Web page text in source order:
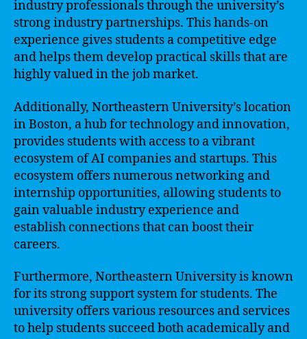
industry professionals through the university’s
strong industry partnerships. This hands-on
experience gives students a competitive edge
and helps them develop practical skills that are
highly valued in the job market.
Additionally, Northeastern University’s location
in Boston, a hub for technology and innovation,
provides students with access to a vibrant
ecosystem of AI companies and startups. This
ecosystem offers numerous networking and
internship opportunities, allowing students to
gain valuable industry experience and
establish connections that can boost their
careers.
Furthermore, Northeastern University is known
for its strong support system for students. The
university offers various resources and services
to help students succeed both academically and